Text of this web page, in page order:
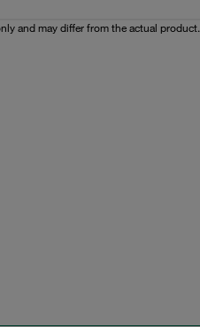
and may differ from the actual product.